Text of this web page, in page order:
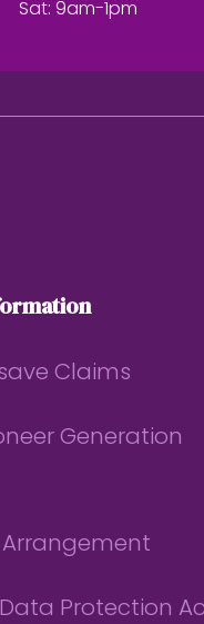
Sat: 9am-1pm
Claims
Generation
Protection